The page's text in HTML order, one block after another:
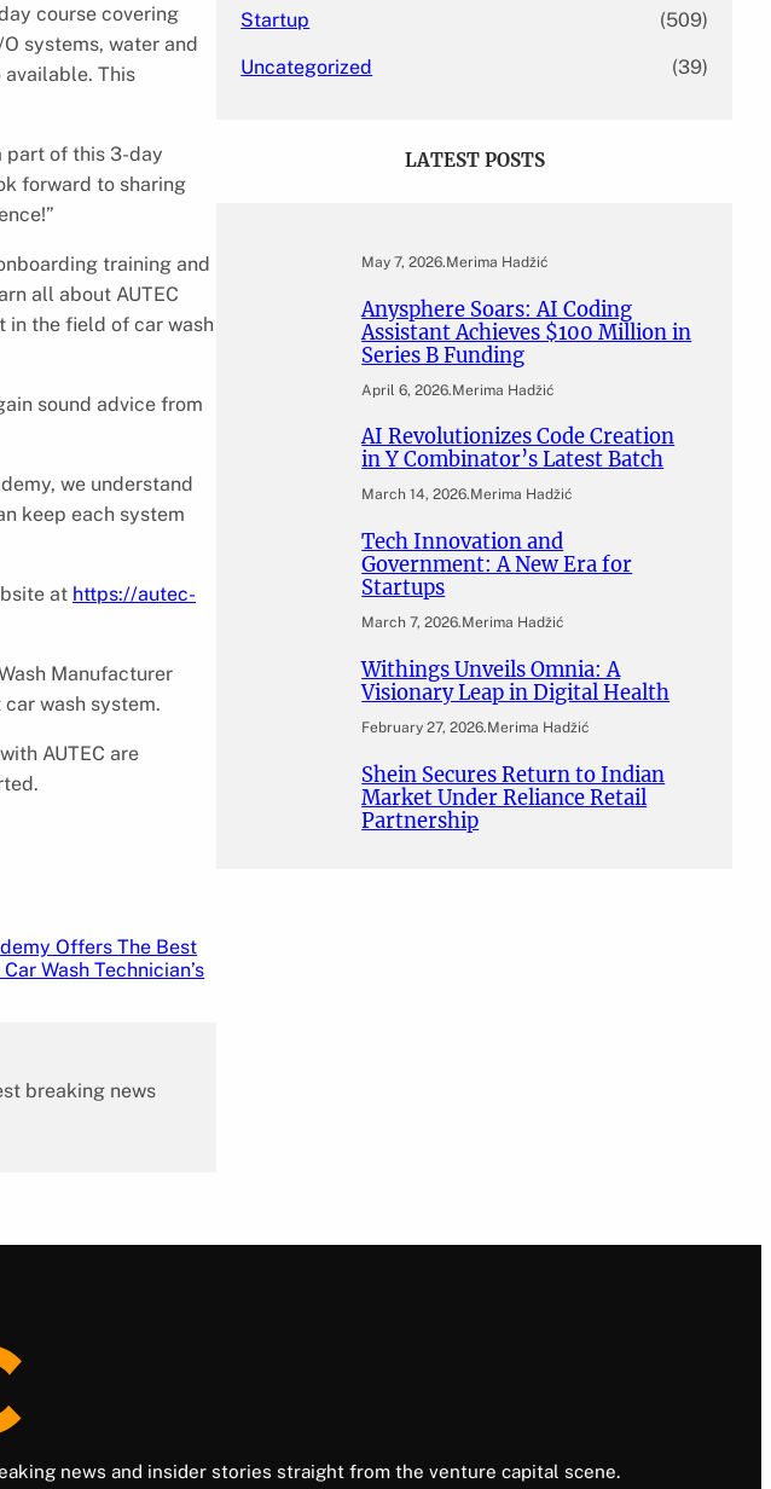
course covering
systems, water and
This
part of this 3-day
forward to sharing
training and
all about AUTEC
in the field of car wash
sound advice from
we understand
keep each system
at https://autec-
Manufacturer
wash system.
AUTEC are
Offers The Best
Wash Technician’s
breaking news
Startup (509)
Uncategorized (39)
LATEST POSTS
May 7, 2026.Merima Hadžić
Anysphere Soars: AI Coding
Assistant Achieves $100 Million in
Series B Funding
April 6, 2026.Merima Hadžić
AI Revolutionizes Code Creation
in Y Combinator’s Latest Batch
March 14, 2026.Merima Hadžić
Tech Innovation and
Government: A New Era for
Startups
March 7, 2026.Merima Hadžić
Withings Unveils Omnia: A
Visionary Leap in Digital Health
February 27, 2026.Merima Hadžić
Shein Secures Return to Indian
Market Under Reliance Retail
Partnership
news and insider stories straight from the venture capital scene.